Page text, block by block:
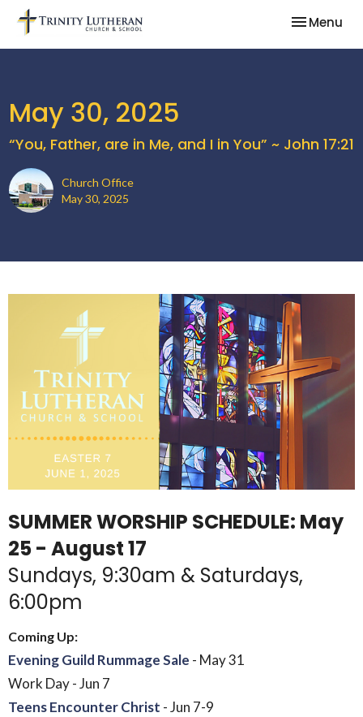
Toggle
Menu
May 30, 2025
“You, Father, are in Me, and I in You” ~ John 17:21
Church Office
May 30, 2025
SUMMER WORSHIP SCHEDULE: May
25 - August 17
Sundays, 9:30am & Saturdays,
6:00pm
Coming Up:
Evening Guild Rummage Sale - May 31
Work Day - Jun 7
Teens Encounter Christ - Jun 7-9